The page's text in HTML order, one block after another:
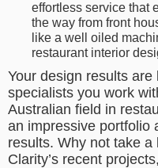
effortless service that
the way from front
like a well oiled
restaurant interior
Your design results
specialists you work
Australian field in
an impressive portfolio
results. Why not take
Clarity’s recent